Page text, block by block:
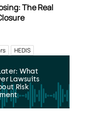
The Real
HEDIS
What
Lawsuits
Risk